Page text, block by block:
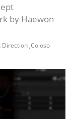
by Haewon
Direction ,Coloso